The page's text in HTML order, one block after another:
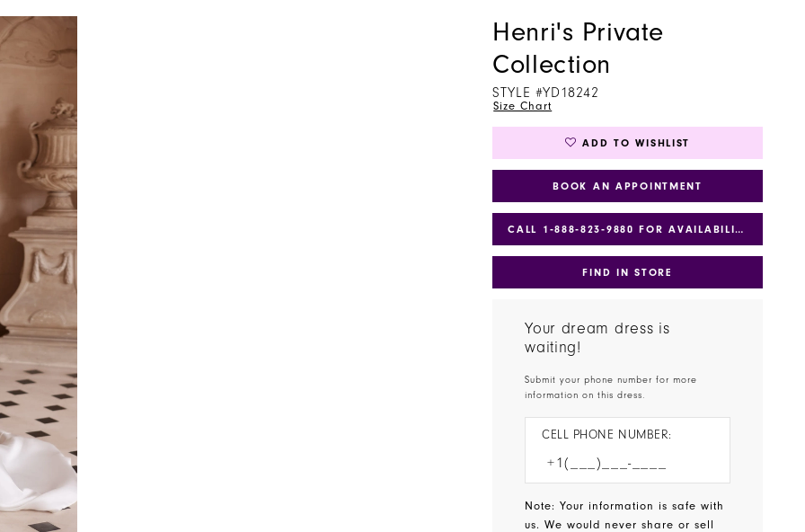
Henri's Private
Collection
STYLE #YD18242
Size Chart
ADD TO WISHLIST
BOOK AN APPOINTMENT
CALL 1‑888‑823‑9880 FOR AVAILABILITY
FIND IN STORE
Your dream dress is
waiting!
Submit your phone number for more
information on this dress.
CELL PHONE NUMBER:
Note: Your information is safe with
us. We would never share or sell